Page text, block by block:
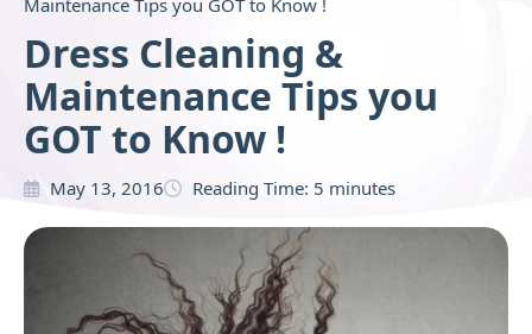
Maintenance Tips you GOT to Know !
Dress Cleaning &
Maintenance Tips you
GOT to Know !
May 13, 2016 Reading Time: 5 minutes